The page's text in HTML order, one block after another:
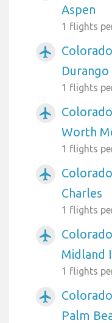
Aspen
1 flights
airplanemode_active
Durango
1 flights
airplanemode_active
Worth
1 flights
airplanemode_active
Charles
1 flights
airplanemode_active
Midland
1 flights
airplanemode_active
Palm